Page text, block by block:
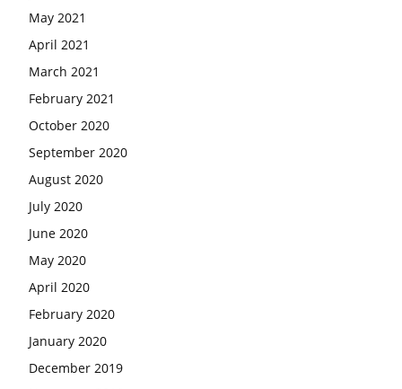
May 2021
April 2021
March 2021
February 2021
October 2020
September 2020
August 2020
July 2020
June 2020
May 2020
April 2020
February 2020
January 2020
December 2019